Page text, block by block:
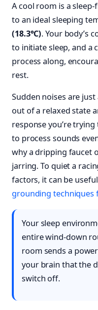
A cool room is a
to an ideal sleeping
(18.3°C). Your body’s
to initiate sleep, and a
process along,
rest.
Sudden noises are
out of a relaxed state
response you’re
to process sounds
why a dripping faucet
jarring. To quiet a
factors, it can be
grounding techniques
Your sleep
entire wind-down
room sends a
your brain that the
switch off.